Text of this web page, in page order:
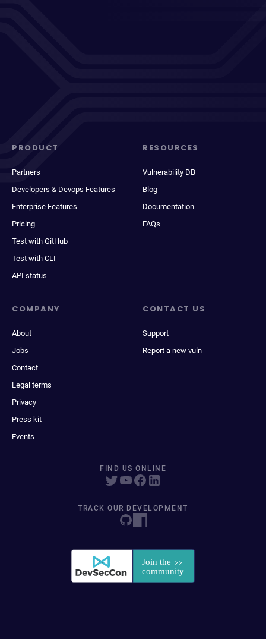
PRODUCT
Partners
Developers & Devops Features
Enterprise Features
Pricing
Test with GitHub
Test with CLI
API status
RESOURCES
Vulnerability DB
Blog
Documentation
FAQs
COMPANY
About
Jobs
Contact
Legal terms
Privacy
Press kit
Events
CONTACT US
Support
Report a new vuln
FIND US ONLINE
TRACK OUR DEVELOPMENT